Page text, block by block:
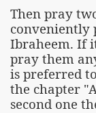
Then pray
conveniently
Ibraheem. If
pray them
is preferred
the chapter
second one